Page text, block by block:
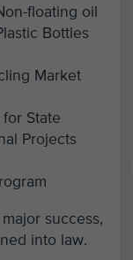
floating oil
Bottles
Market
State
Projects
success,
into law.